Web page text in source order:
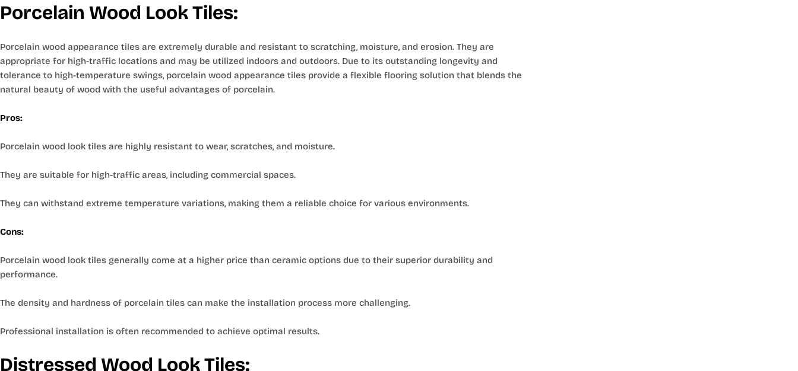
Porcelain Wood Look Tiles:
Porcelain wood appearance tiles are extremely durable and resistant to scratching, moisture, and erosion. They are
appropriate for high-traffic locations and may be utilized indoors and outdoors. Due to its outstanding longevity and
tolerance to high-temperature swings, porcelain wood appearance tiles provide a flexible flooring solution that blends the
natural beauty of wood with the useful advantages of porcelain.
Pros:
Porcelain wood look tiles are highly resistant to wear, scratches, and moisture.
They are suitable for high-traffic areas, including commercial spaces.
They can withstand extreme temperature variations, making them a reliable choice for various environments.
Cons:
Porcelain wood look tiles generally come at a higher price than ceramic options due to their superior durability and
performance.
The density and hardness of porcelain tiles can make the installation process more challenging.
Professional installation is often recommended to achieve optimal results.
Distressed Wood Look Tiles: